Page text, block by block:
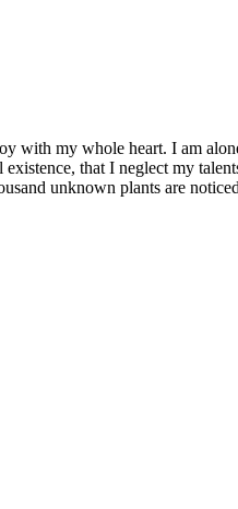
with my whole heart. I am
that I neglect my
unknown plants are